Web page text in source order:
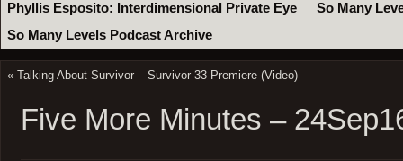
Phyllis Esposito: Interdimensional Private Eye
So Many
So Many Levels Podcast Archive
« Talking About Survivor – Survivor 33 Premiere (Video)
Five More Minutes –